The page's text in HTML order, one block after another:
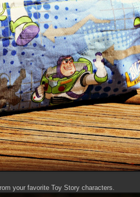
your favorite Toy Story characters.